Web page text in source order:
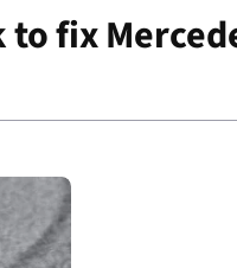
fix